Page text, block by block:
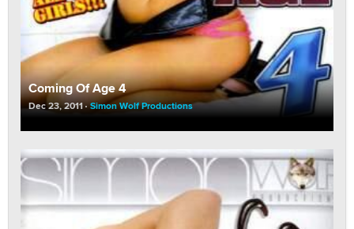
Coming Of Age 4
Dec 23, 2011 Simon Wolf Productions